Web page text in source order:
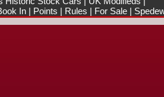
In| Points | Rules | For Sale|